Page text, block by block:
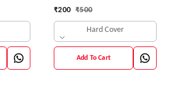
& Name
₹200 ₹500
Hard Cover
Add To Cart